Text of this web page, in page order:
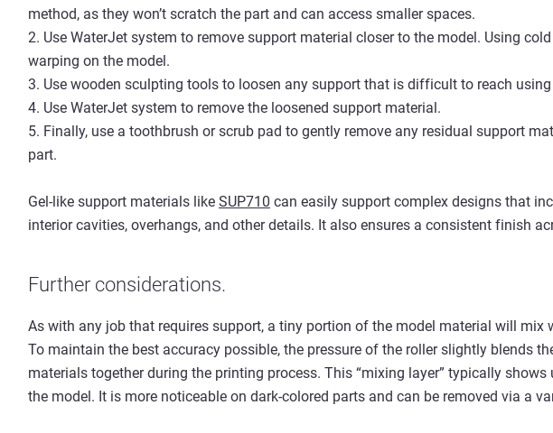
method, as they won’t scratch the part and can access smaller spaces.
2. Use WaterJet system to remove support material closer to the model. Using
warping on the model.
3. Use wooden sculpting tools to loosen any support that is difficult to reach
4. Use WaterJet system to remove the loosened support material.
5. Finally, use a toothbrush or scrub pad to gently remove any residual
part.
Gel-like support materials like SUP710 can easily support complex designs that
interior cavities, overhangs, and other details. It also ensures a consistent finish
Further considerations.
As with any job that requires support, a tiny portion of the model material will mix
To maintain the best accuracy possible, the pressure of the roller slightly blends
materials together during the printing process. This “mixing layer” typically
the model. It is more noticeable on dark-colored parts and can be removed via a